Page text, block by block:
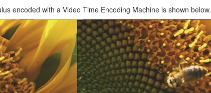
encoded with a Video Time Encoding Machine is shown below.